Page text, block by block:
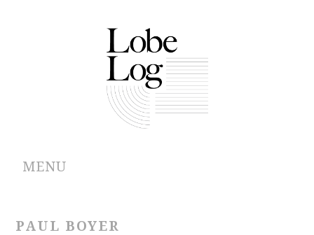
MENU
PAUL BOYER